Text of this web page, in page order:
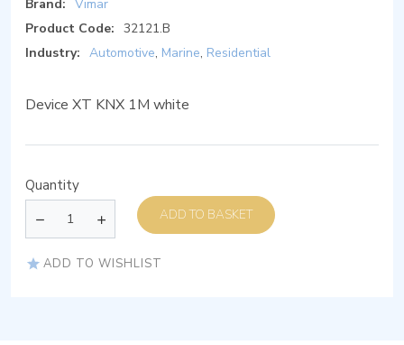
Brand: Vimar
Product Code: 32121.B
Industry: Automotive, Marine, Residential
Device XT KNX 1M white
Quantity
ADD TO BASKET
ADD TO WISHLIST